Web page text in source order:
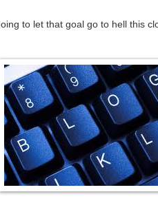
to let that goal go to hell this